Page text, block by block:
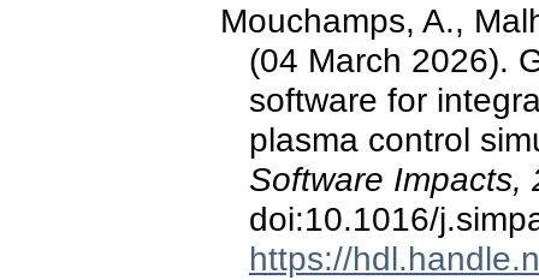
Mouchamps, A.,
(04 March 2026).
software for
plasma control
Software Impacts,
doi:10.1016/
https://